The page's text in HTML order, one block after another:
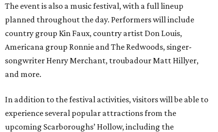
The event is also a music festival, with a full lineup
planned throughout the day. Performers will include
country group Kin Faux, country artist Don Louis,
Americana group Ronnie and The Redwoods, singer-
songwriter Henry Merchant, troubadour Matt Hillyer,
and more.
In addition to the festival activities, visitors will be able to
experience several popular attractions from the
upcoming Scarboroughs’ Hollow, including the